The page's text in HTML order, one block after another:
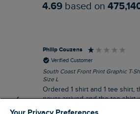
4.69 based on
Philip Couzens
Verified Customer
South Coast Front Print Graphic T-
Size L
Ordered 1 shirt and 1 tee shirt,
never arrived and the tee shirt
wrong colour, not very happy.